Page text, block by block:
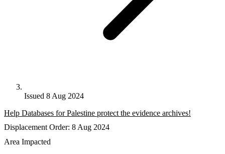
Issued 8 Aug 2024
Help Databases for Palestine protect the evidence archives!
Displacement Order: 8 Aug 2024
Area Impacted